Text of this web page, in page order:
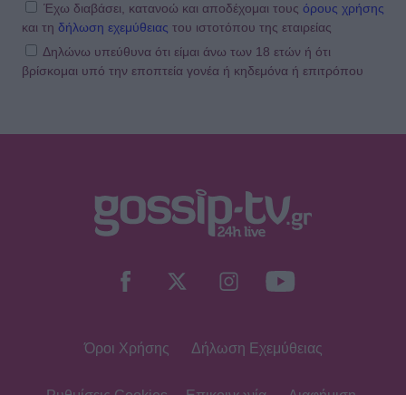
Έχω διαβάσει, κατανοώ και αποδέχομαι τους όρους χρήσης
και τη δήλωση εχεμύθειας του ιστοτόπου της εταιρείας
Δηλώνω υπεύθυνα ότι είμαι άνω των 18 ετών ή ότι
βρίσκομαι υπό την εποπτεία γονέα ή κηδεμόνα ή επιτρόπου
Όροι Χρήσης Δήλωση Εχεμύθειας